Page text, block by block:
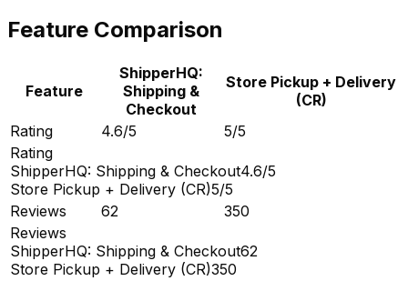
Feature Comparison
Feature
ShipperHQ:
Shipping &
Checkout
Store Pickup + Delivery
(CR)
Rating
4.6/5
5/5
Rating
ShipperHQ: Shipping & Checkout4.6/5
Store Pickup + Delivery (CR)5/5
Reviews
62
350
Reviews
ShipperHQ: Shipping & Checkout62
Store Pickup + Delivery (CR)350